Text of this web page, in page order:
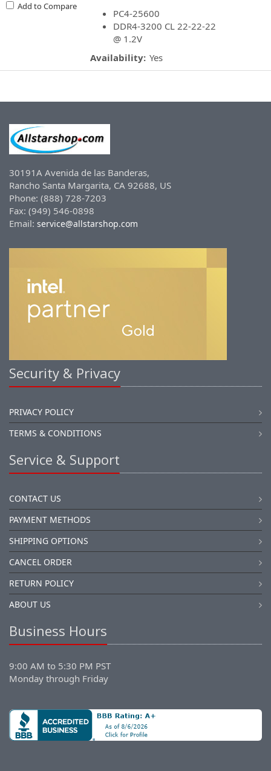
Add to Compare
PC4-25600
DDR4-3200 CL 22-22-22
@ 1.2V
Availability: Yes
30191A Avenida de las Banderas,
Rancho Santa Margarita, CA 92688, US
Phone: (888) 728-7203
Fax: (949) 546-0898
Email: service@allstarshop.com
Security & Privacy
PRIVACY POLICY
TERMS & CONDITIONS
Service & Support
CONTACT US
PAYMENT METHODS
SHIPPING OPTIONS
CANCEL ORDER
RETURN POLICY
ABOUT US
Business Hours
9:00 AM to 5:30 PM PST
Monday through Friday